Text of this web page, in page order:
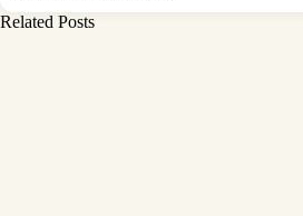
Related Posts